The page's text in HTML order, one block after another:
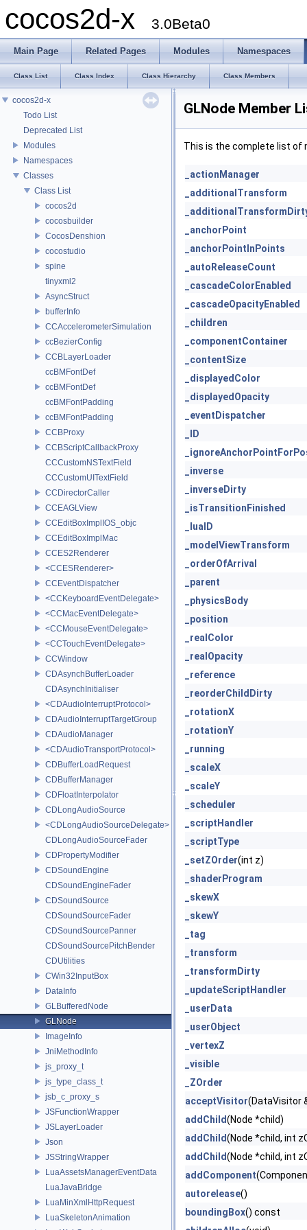
cocos2d-x 3.0Beta0
Main Page Related Pages Modules Namespaces
Class List Class Index Class Hierarchy Class Members
cocos2d-x
Todo List
Deprecated List
Modules
Namespaces
Classes
Class List
cocos2d
cocosbuilder
CocosDenshion
cocostudio
spine
tinyxml2
AsyncStruct
bufferInfo
CCAccelerometerSimulation
ccBezierConfig
CCBLayerLoader
ccBMFontDef
ccBMFontDef
ccBMFontPadding
ccBMFontPadding
CCBProxy
CCBScriptCallbackProxy
CCCustomNSTextField
CCCustomUITextField
CCDirectorCaller
CCEAGLView
CCEditBoxImplIOS_objc
CCEditBoxImplMac
CCES2Renderer
<CCESRenderer>
CCEventDispatcher
<CCKeyboardEventDelegate>
<CCMacEventDelegate>
<CCMouseEventDelegate>
<CCTouchEventDelegate>
CCWindow
CDAsynchBufferLoader
CDAsynchInitialiser
<CDAudioInterruptProtocol>
CDAudioInterruptTargetGroup
CDAudioManager
<CDAudioTransportProtocol>
CDBufferLoadRequest
CDBufferManager
CDFloatInterpolator
CDLongAudioSource
<CDLongAudioSourceDelegate>
CDLongAudioSourceFader
CDPropertyModifier
CDSoundEngine
CDSoundEngineFader
CDSoundSource
CDSoundSourceFader
CDSoundSourcePanner
CDSoundSourcePitchBender
CDUtilities
CWin32InputBox
DataInfo
GLBufferedNode
GLNode
ImageInfo
JniMethodInfo
js_proxy_t
js_type_class_t
jsb_c_proxy_s
JSFunctionWrapper
JSLayerLoader
Json
JSStringWrapper
LuaAssetsManagerEventData
LuaJavaBridge
LuaMinXmlHttpRequest
LuaSkeletonAnimation
GLNode Member
This is the complete list of
_actionManager
_additionalTransform
_anchorPoint
_anchorPointInPoints
_autoReleaseCount
_cascadeColorEnabled
_cascadeOpacityEnabled
_children
_componentContainer
_contentSize
_displayedColor
_displayedOpacity
_eventDispatcher
_ID
_inverse
_inverseDirty
_isTransitionFinished
_luaID
_modelViewTransform
_orderOfArrival
_parent
_physicsBody
_position
_realColor
_realOpacity
_reference
_reorderChildDirty
_rotationX
_rotationY
_running
_scaleX
_scaleY
_scheduler
_scriptHandler
_scriptType
_setZOrder(int z)
_shaderProgram
_skewX
_skewY
_tag
_transform
_transformDirty
_updateScriptHandler
_userData
_userObject
_vertexZ
_visible
_ZOrder
acceptVisitor(DataVisitor
addChild(Node *child)
addChild(Node *child, int
addChild(Node *child, int
addComponent
autorelease()
boundingBox() const